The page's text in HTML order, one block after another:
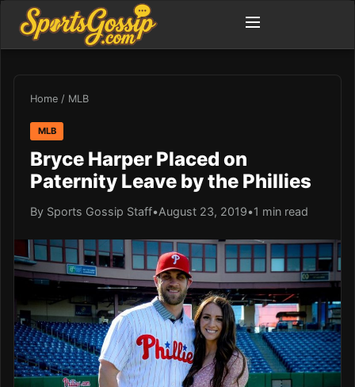
Home / MLB
MLB
Bryce Harper Placed on
Paternity Leave by the Phillies
By Sports Gossip Staff•August 23, 2019•1 min read